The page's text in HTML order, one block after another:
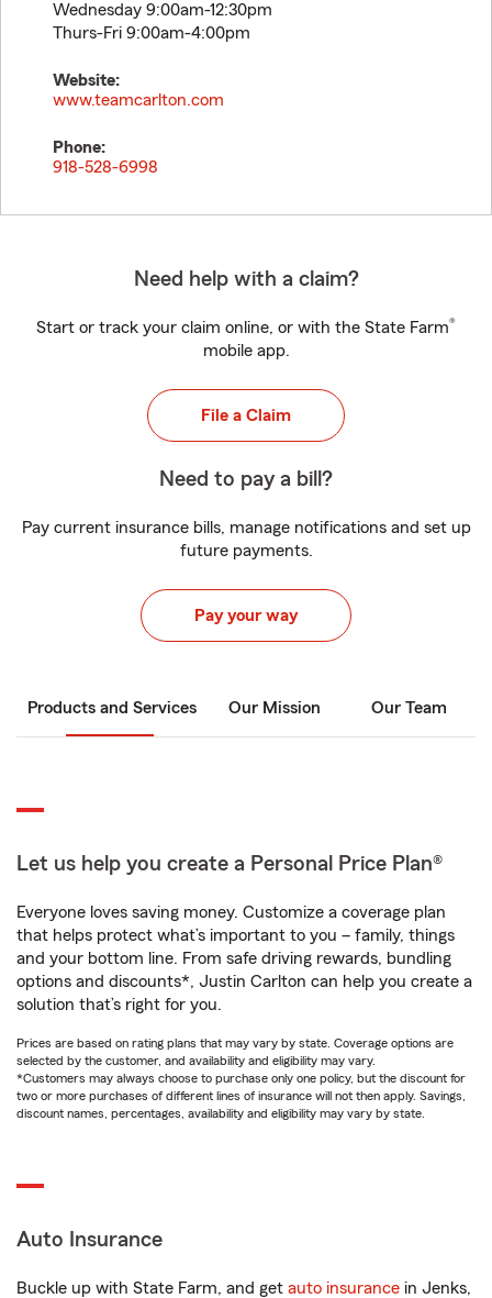
Wednesday 9:00am-12:30pm
Thurs-Fri 9:00am-4:00pm
Website:
www.teamcarlton.com
Phone:
918-528-6998
Need help with a claim?
Start or track your claim online, or with the State Farm®
mobile app.
File a Claim
Need to pay a bill?
Pay current insurance bills, manage notifications and set up
future payments.
Pay your way
Products and Services Our Mission Our Team
Let us help you create a Personal Price Plan®
Everyone loves saving money. Customize a coverage plan
that helps protect what’s important to you – family, things
and your bottom line. From safe driving rewards, bundling
options and discounts*, Justin Carlton can help you create a
solution that’s right for you.
Prices are based on rating plans that may vary by state. Coverage options are
selected by the customer, and availability and eligibility may vary.
*Customers may always choose to purchase only one policy, but the discount for
two or more purchases of different lines of insurance will not then apply. Savings,
discount names, percentages, availability and eligibility may vary by state.
Auto Insurance
Buckle up with State Farm, and get auto insurance in Jenks,